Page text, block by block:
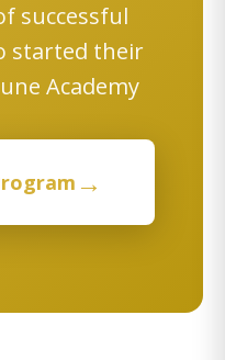
successful
started their
Academy
→